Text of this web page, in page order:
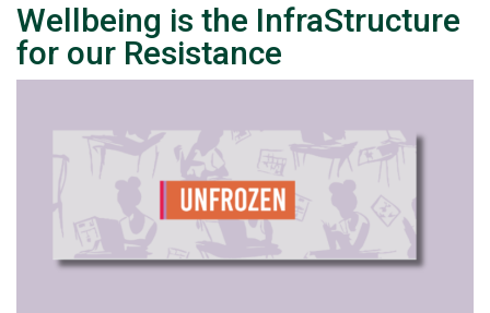
Wellbeing is the InfraStructure
for our Resistance